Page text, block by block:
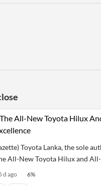
All-New Toyota Hilux
Toyota Lanka, the sole
All-New Toyota Hilux and
d ago 6%